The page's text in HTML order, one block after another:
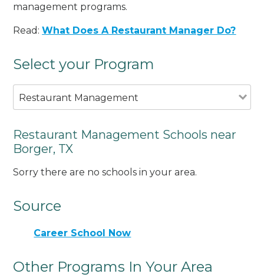
management programs.
Read:What Does A Restaurant Manager Do?
Select your Program
Restaurant Management
Restaurant Management Schools near
Borger, TX
Sorry there are no schools in your area.
Source
Career School Now
Other Programs In Your Area